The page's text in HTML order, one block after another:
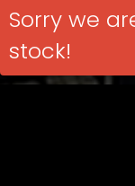
Sorry we
stock!